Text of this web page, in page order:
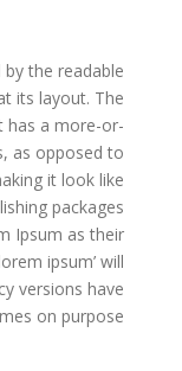
the readable
its layout. The
has a more-or-
as opposed to
it look like
packages
Ipsum as their
ipsum’ will
versions have
on purpose.